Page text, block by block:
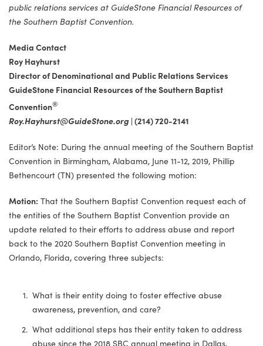
public relations services at GuideStone Financial Resources of
the Southern Baptist Convention.
Media Contact
Roy Hayhurst
Director of Denominational and Public Relations Services
GuideStone Financial Resources of the Southern Baptist
Convention®
Roy.Hayhurst@GuideStone.org | (214) 720-2141
Editor’s Note: During the annual meeting of the Southern Baptist
Convention in Birmingham, Alabama, June 11-12, 2019, Phillip
Bethencourt (TN) presented the following motion:
Motion: That the Southern Baptist Convention request each of
the entities of the Southern Baptist Convention provide an
update related to their efforts to address abuse and report
back to the 2020 Southern Baptist Convention meeting in
Orlando, Florida, covering three subjects:
What is their entity doing to foster effective abuse
awareness, prevention, and care?
What additional steps has their entity taken to address
abuse since the 2018 SBC annual meeting in Dallas,